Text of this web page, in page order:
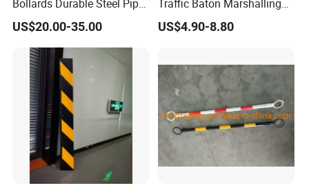
Bollards Durable Steel Pipe
Bollards Crash Protection
Steel Bollard for Traffic
Security
US$20.00-35.00
Traffic Baton Marshalling
Wand
US$4.90-8.80